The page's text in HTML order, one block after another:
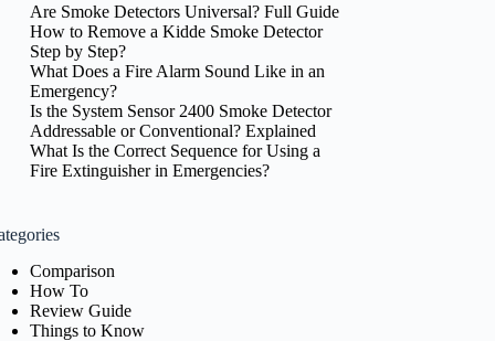
Are Smoke Detectors Universal? Full Guide
How to Remove a Kidde Smoke Detector
Step by Step?
What Does a Fire Alarm Sound Like in an
Emergency?
Is the System Sensor 2400 Smoke Detector
Addressable or Conventional? Explained
What Is the Correct Sequence for Using a
Fire Extinguisher in Emergencies?
Comparison
How To
Review Guide
Things to Know